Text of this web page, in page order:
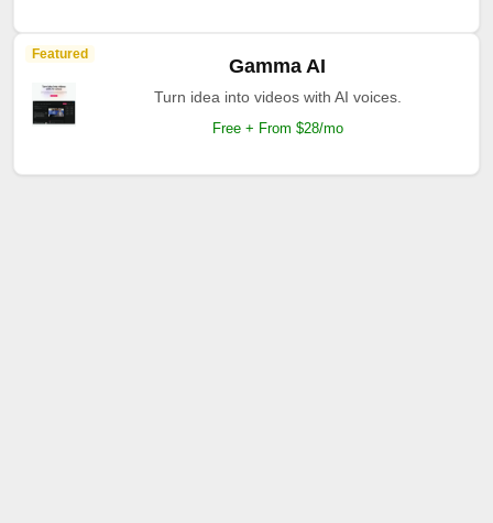
Featured
Gamma AI
Turn idea into videos with AI voices.
Free + From $28/mo